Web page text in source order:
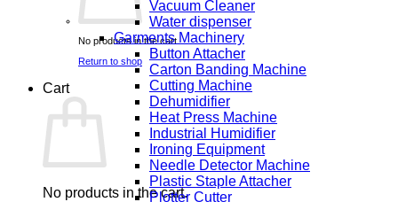
No products in the cart.
Return to shop
Cart
No products in the cart.
Vacuum Cleaner
Water dispenser
Garments Machinery
Button Attacher
Carton Banding Machine
Cutting Machine
Dehumidifier
Heat Press Machine
Industrial Humidifier
Ironing Equipment
Needle Detector Machine
Plastic Staple Attacher
Plotter Cutter